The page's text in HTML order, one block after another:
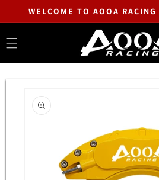
Skip to
WELCOME TO AOOA
product
information